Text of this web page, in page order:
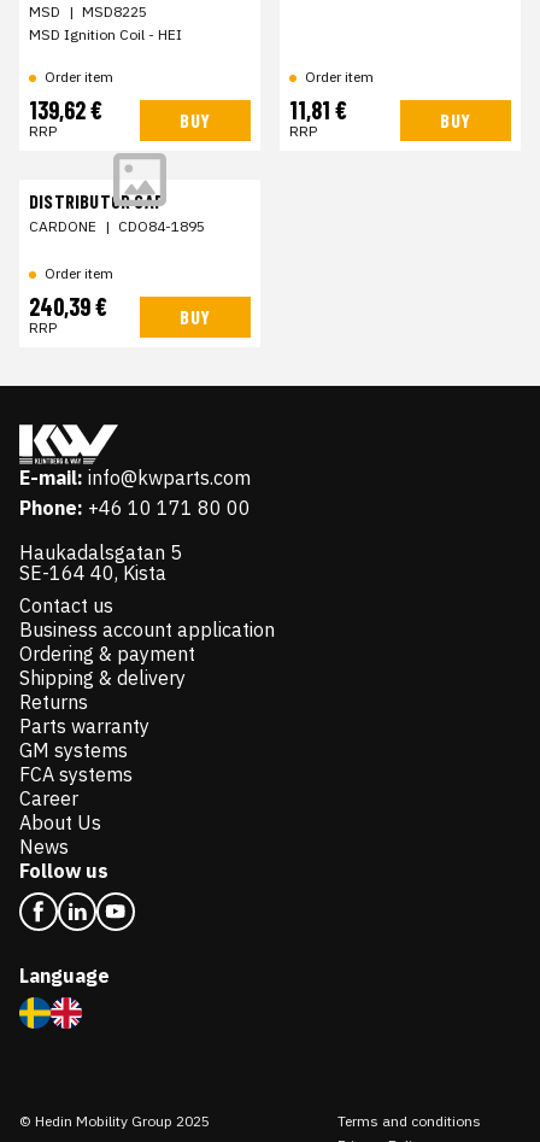
MSD | MSD8225
MSD Ignition Coil - HEI
Order item
139,62 €
RRP BUY
Order item
11,81 €
RRP BUY
DISTRIBUTOR CAP
CARDONE | CDO84-1895
Order item
240,39 €
RRP BUY
E-mail: info@kwparts.com
Phone: +46 10 171 80 00
Haukadalsgatan 5
SE-164 40, Kista
Contact us
Business account application
Ordering & payment
Shipping & delivery
Returns
Parts warranty
GM systems
FCA systems
Career
About Us
News
Follow us
Language
© Hedin Mobility Group 2025
Terms and conditions